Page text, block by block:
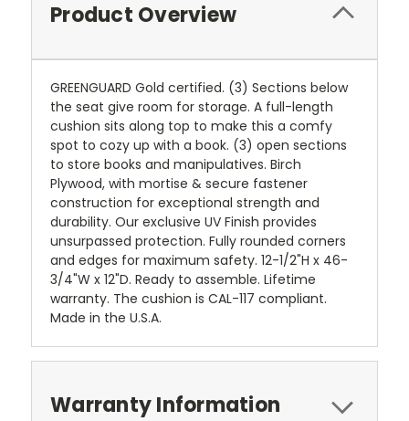
Product Overview
GREENGUARD Gold certified. (3) Sections below
the seat give room for storage. A full-length
cushion sits along top to make this a comfy
spot to cozy up with a book. (3) open sections
to store books and manipulatives. Birch
Plywood, with mortise & secure fastener
construction for exceptional strength and
durability. Our exclusive UV Finish provides
unsurpassed protection. Fully rounded corners
and edges for maximum safety. 12-1/2"H x 46-
3/4"W x 12"D. Ready to assemble. Lifetime
warranty. The cushion is CAL-117 compliant.
Made in the U.S.A.
Warranty Information